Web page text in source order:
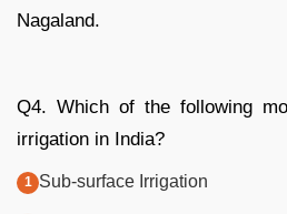
Nagaland.
Q4. Which of the following
irrigation in India?
Sub-surface Irrigation